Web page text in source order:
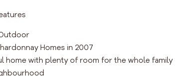
Homes in 2007
home with plenty of room for the whole family